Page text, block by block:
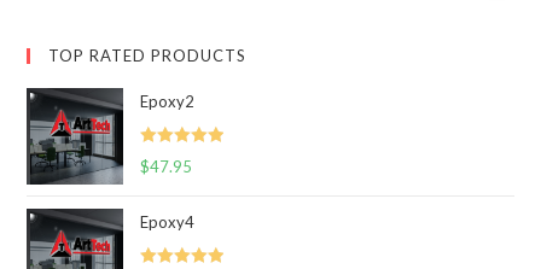
TOP RATED PRODUCTS
Epoxy2
Rated 5.00
$47.95
Epoxy4